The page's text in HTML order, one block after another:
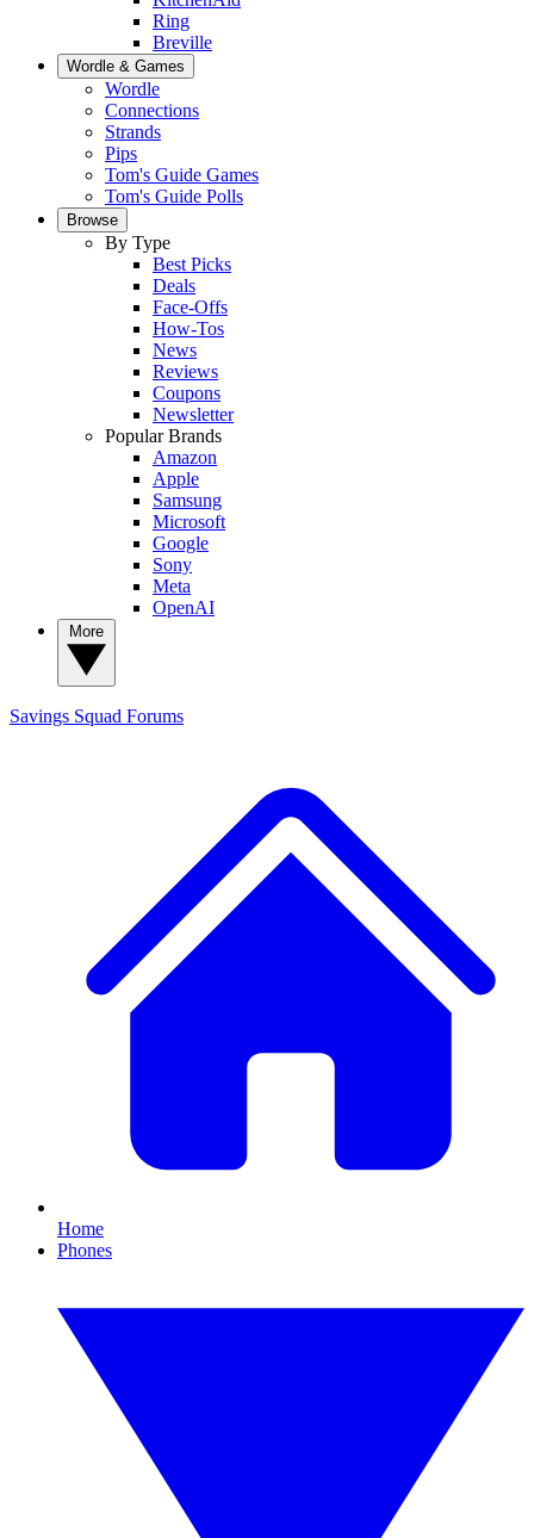
Ring
Breville
Wordle & Games
Wordle
Connections
Strands
Pips
Tom's Guide Games
Tom's Guide Polls
Browse
By Type
Best Picks
Deals
Face-Offs
How-Tos
News
Reviews
Coupons
Newsletter
Popular Brands
Amazon
Apple
Samsung
Microsoft
Google
Sony
Meta
OpenAI
Savings Squad Forums
Home
Phones